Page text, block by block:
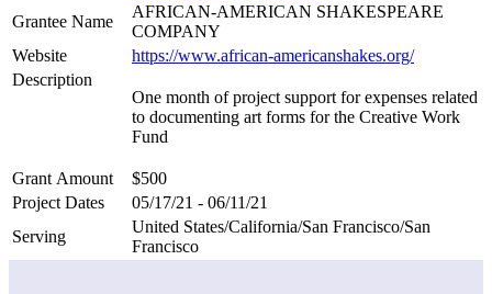
Grantee Name
AFRICAN-AMERICAN SHAKESPEARE
COMPANY
Website
https://www.african-americanshakes.org/
Description
One month of project support for expenses related
to documenting art forms for the Creative Work
Fund
Grant Amount
$500
Project Dates
05/17/21 - 06/11/21
Serving
United States/California/San Francisco/San
Francisco